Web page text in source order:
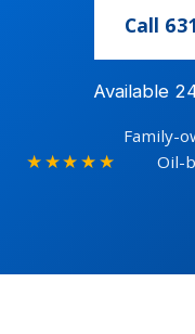
Call
Available
★★★★★
Family-
Oil-